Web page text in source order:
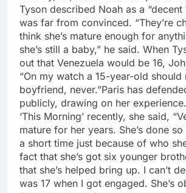
Tyson described Noah as a “decent
was far from convinced. “They’re
think she’s mature enough for
she’s still a baby,” he said. When
out that Venezuela would be 16,
“On my watch a 15-year-old should
boyfriend, never.”Paris has
publicly, drawing on her
‘This Morning’ recently, she said,
mature for her years. She’s done
a short time just because of who
fact that she’s got six younger
that she’s helped bring up. I can’t
was 17 when I got engaged. She’s